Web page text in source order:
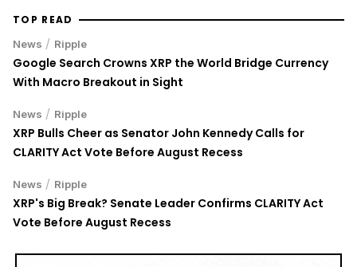
TOP READ
News / Ripple
Google Search Crowns XRP the World Bridge Currency
With Macro Breakout in Sight
News / Ripple
XRP Bulls Cheer as Senator John Kennedy Calls for
CLARITY Act Vote Before August Recess
News / Ripple
XRP's Big Break? Senate Leader Confirms CLARITY Act
Vote Before August Recess